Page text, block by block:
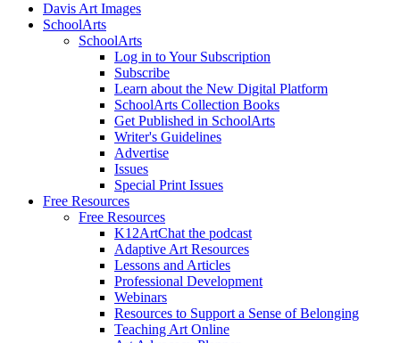
Davis Art Images
SchoolArts
SchoolArts
Log in to Your Subscription
Subscribe
Learn about the New Digital Platform
SchoolArts Collection Books
Get Published in SchoolArts
Writer's Guidelines
Advertise
Issues
Special Print Issues
Free Resources
Free Resources
K12ArtChat the podcast
Adaptive Art Resources
Lessons and Articles
Professional Development
Webinars
Resources to Support a Sense of Belonging
Teaching Art Online